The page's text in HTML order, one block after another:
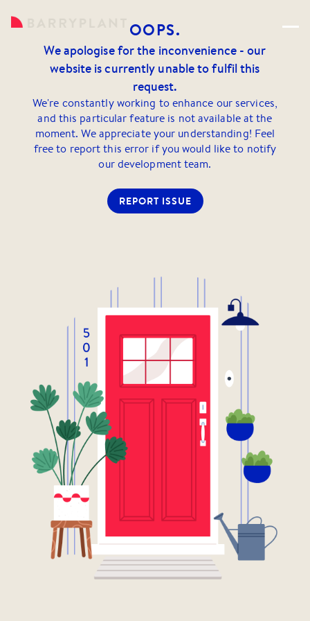
OOPS.
We apologise for the inconvenience - our
website is currently unable to fulfil this
request.
We're constantly working to enhance our services,
and this particular feature is not available at the
moment. We appreciate your understanding! Feel
free to report this error if you would like to notify
our development team.
REPORT ISSUE